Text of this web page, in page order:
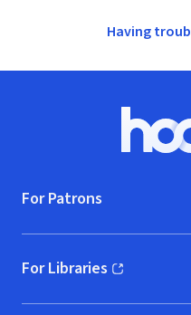
Having
For Patrons
For Libraries
(opens in new window)